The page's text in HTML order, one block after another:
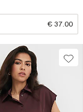
€ 37.00